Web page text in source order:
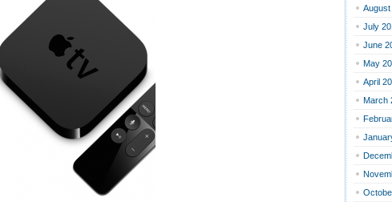
August
July
June
May
April
March